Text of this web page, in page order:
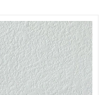
at 10:49 AM.